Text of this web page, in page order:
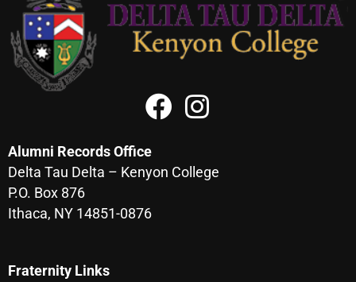
Alumni Records Office
Delta Tau Delta – Kenyon College
P.O. Box 876
Ithaca, NY 14851-0876
Fraternity Links